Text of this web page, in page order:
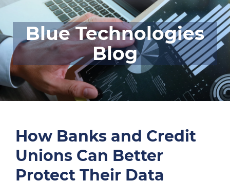
Blue Technologies
Blog
How Banks and Credit
Unions Can Better
Protect Their Data